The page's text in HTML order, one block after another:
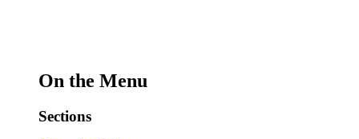
On the Menu
Sections